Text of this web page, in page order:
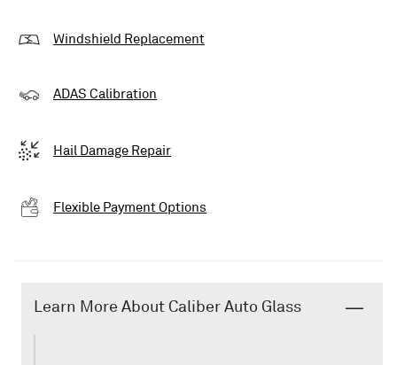
Windshield Replacement
ADAS Calibration
Hail Damage Repair
Flexible Payment Options
Learn More About Caliber Auto Glass